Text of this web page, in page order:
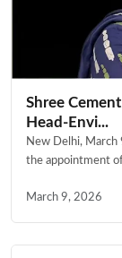
Shree
Head-Envi...
New Delhi, March
the appointment of
March 9, 2026